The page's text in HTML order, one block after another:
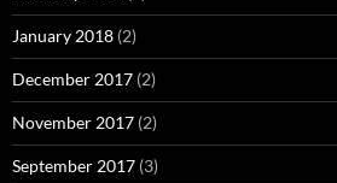
January 2018 (2)
December 2017 (2)
November 2017 (2)
September 2017 (3)